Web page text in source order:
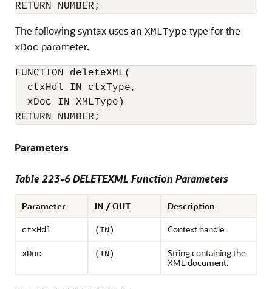
RETURN NUMBER;
The following syntax uses an XMLType type for the
xDoc parameter.
FUNCTION deleteXML(
  ctxHdl IN ctxType,
  xDoc IN XMLType)
RETURN NUMBER;
Parameters
Table 223-6 DELETEXML Function Parameters
Parameter IN / OUT Description
ctxHdl (IN) Context handle.
xDoc (IN)
String containing the
XML document.